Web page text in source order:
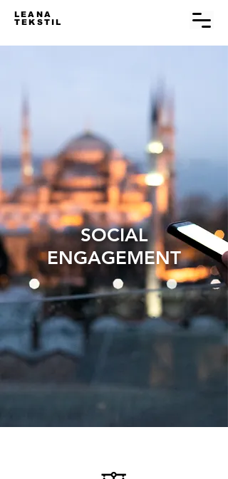
LEANA
TEKSTIL
SOCIAL
ENGAGEMENT